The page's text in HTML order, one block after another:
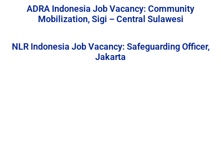
ADRA Indonesia Job Vacancy: Community
Mobilization, Sigi – Central Sulawesi
NLR Indonesia Job Vacancy: Safeguarding Officer,
Jakarta